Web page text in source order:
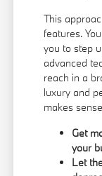
This
features.
you to step
advanced
reach in a
luxury and
makes
Get
your
Let